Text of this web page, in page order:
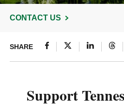
CONTACT US
SHARE
Support